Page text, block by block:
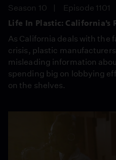
Season 10
Episode 1101
Life In Plastic: California’s
As California deals with the
crisis, plastic
misleading information
spending big on lobbying
on the shelves.